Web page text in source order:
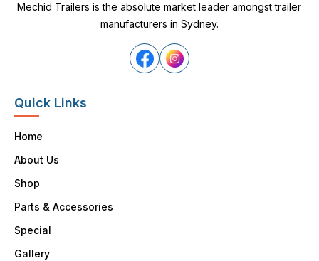
Mechid Trailers is the absolute market leader amongst trailer
manufacturers in Sydney.
Quick Links
Home
About Us
Shop
Parts & Accessories
Special
Gallery